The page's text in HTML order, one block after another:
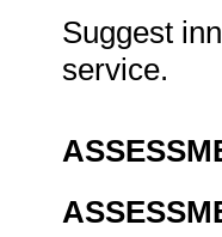
Suggest
service.